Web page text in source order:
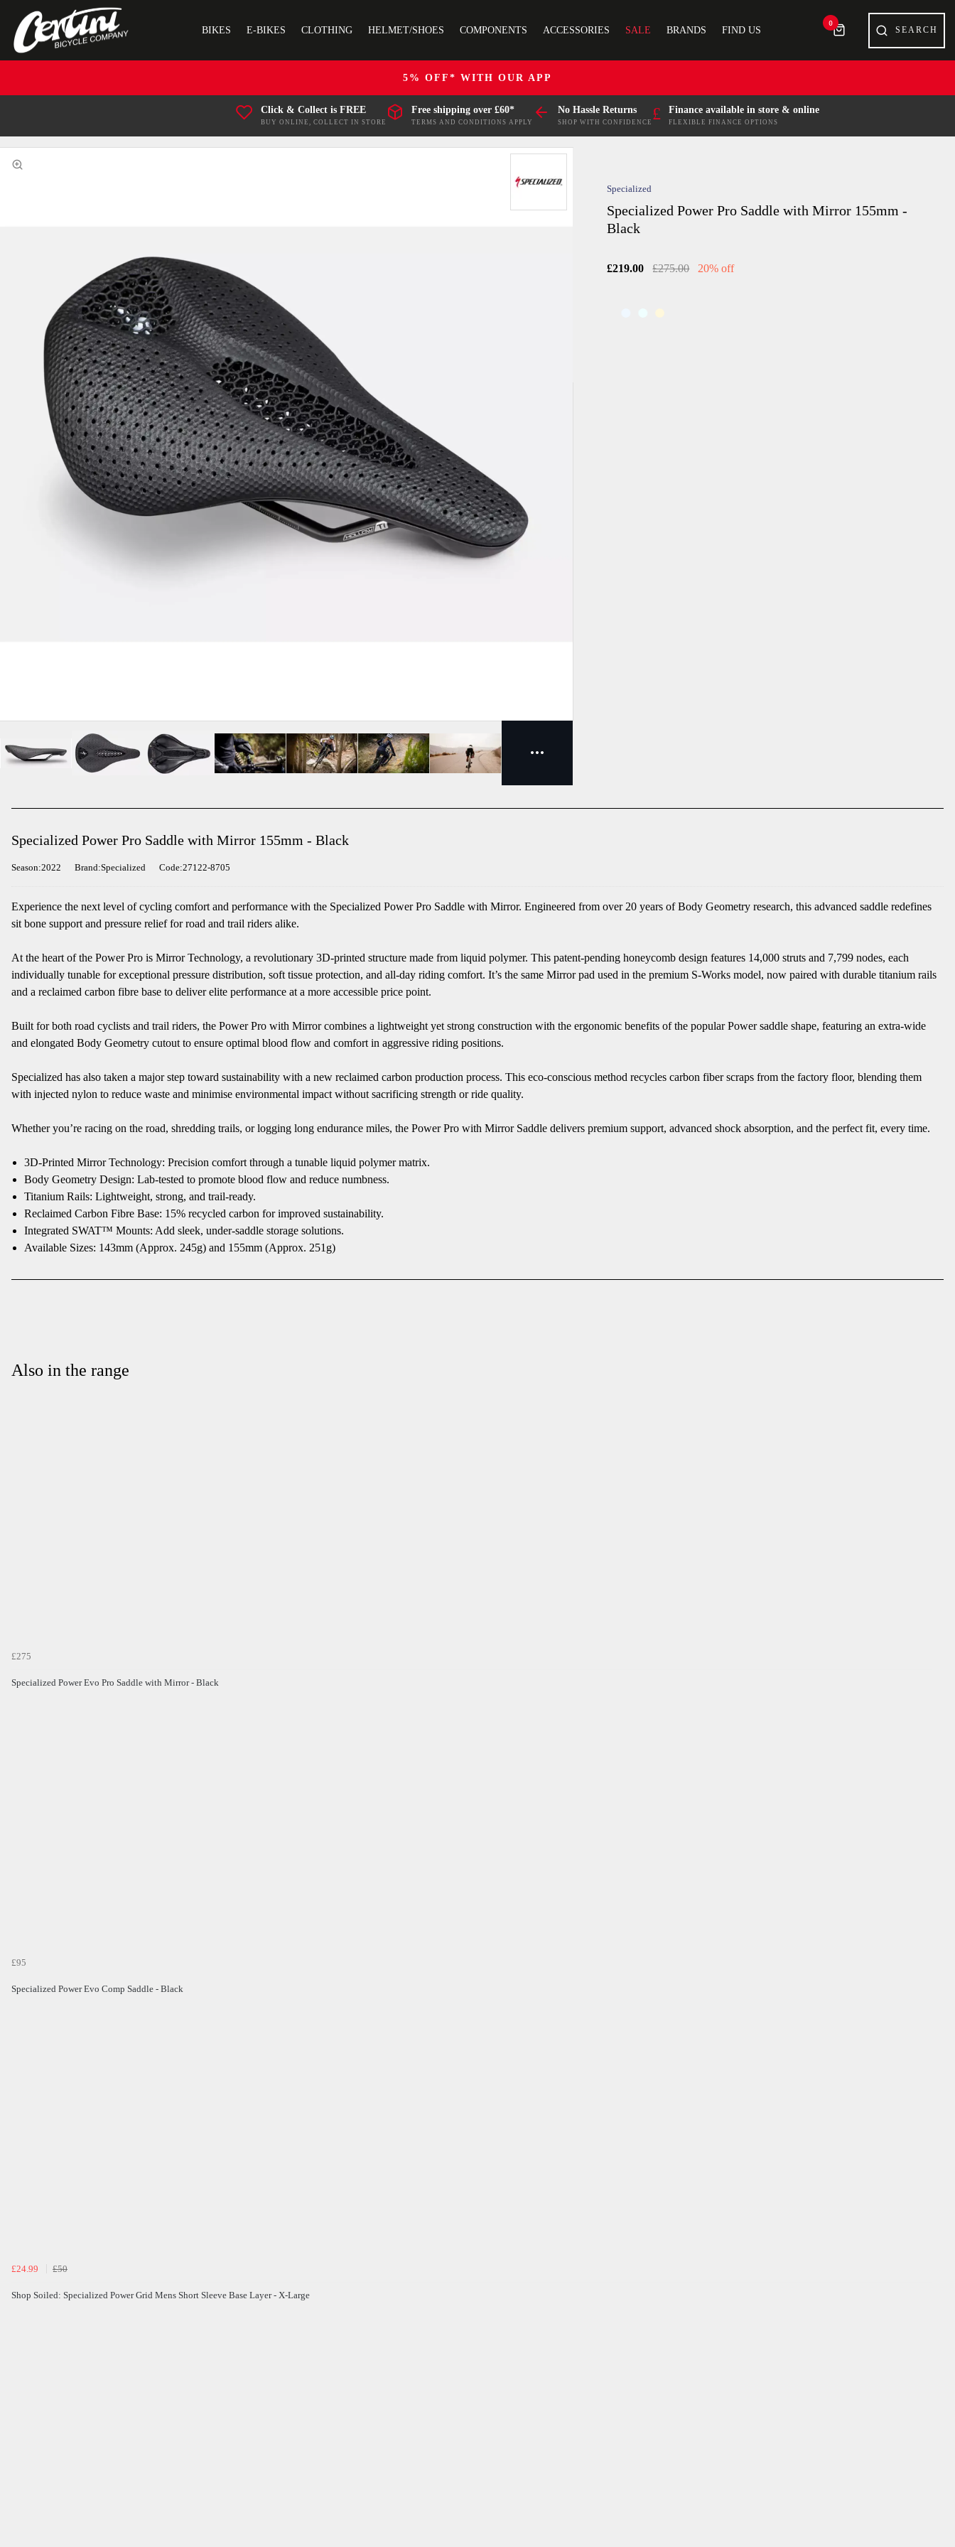
BIKES E-BIKES CLOTHING HELMET/SHOES COMPONENTS ACCESSORIES SALE BRANDS FIND US
0
5% OFF* WITH OUR APP
Click & Collect is FREE
BUY ONLINE, COLLECT IN STORE
Free shipping over £60*
TERMS AND CONDITIONS APPLY
No Hassle Returns
SHOP WITH CONFIDENCE
£ Finance available in store & online
FLEXIBLE FINANCE OPTIONS
Specialized
Specialized Power Pro Saddle with Mirror 155mm -
Black
£219.00 £275.00 20% off
Specialized Power Pro Saddle with Mirror 155mm - Black
Season:2022 Brand:Specialized Code:27122-8705
Experience the next level of cycling comfort and performance with the Specialized Power Pro Saddle with Mirror. Engineered from over 20 years of Body Geometry research, this advanced saddle redefines
sit bone support and pressure relief for road and trail riders alike.
At the heart of the Power Pro is Mirror Technology, a revolutionary 3D-printed structure made from liquid polymer. This patent-pending honeycomb design features 14,000 struts and 7,799 nodes, each
individually tunable for exceptional pressure distribution, soft tissue protection, and all-day riding comfort. It’s the same Mirror pad used in the premium S-Works model, now paired with durable titanium rails
and a reclaimed carbon fibre base to deliver elite performance at a more accessible price point.
Built for both road cyclists and trail riders, the Power Pro with Mirror combines a lightweight yet strong construction with the ergonomic benefits of the popular Power saddle shape, featuring an extra-wide
and elongated Body Geometry cutout to ensure optimal blood flow and comfort in aggressive riding positions.
Specialized has also taken a major step toward sustainability with a new reclaimed carbon production process. This eco-conscious method recycles carbon fiber scraps from the factory floor, blending them
with injected nylon to reduce waste and minimise environmental impact without sacrificing strength or ride quality.
Whether you’re racing on the road, shredding trails, or logging long endurance miles, the Power Pro with Mirror Saddle delivers premium support, advanced shock absorption, and the perfect fit, every time.
3D-Printed Mirror Technology: Precision comfort through a tunable liquid polymer matrix.
Body Geometry Design: Lab-tested to promote blood flow and reduce numbness.
Titanium Rails: Lightweight, strong, and trail-ready.
Reclaimed Carbon Fibre Base: 15% recycled carbon for improved sustainability.
Integrated SWAT™ Mounts: Add sleek, under-saddle storage solutions.
Available Sizes: 143mm (Approx. 245g) and 155mm (Approx. 251g)
Also in the range
£275
Specialized Power Evo Pro Saddle with Mirror - Black
£95
Specialized Power Evo Comp Saddle - Black
£24.99 £50
Shop Soiled: Specialized Power Grid Mens Short Sleeve Base Layer - X-Large